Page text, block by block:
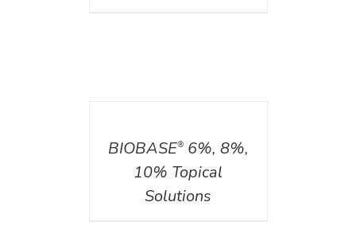
BIOBASE®6%, 8%,
10% Topical
Solutions